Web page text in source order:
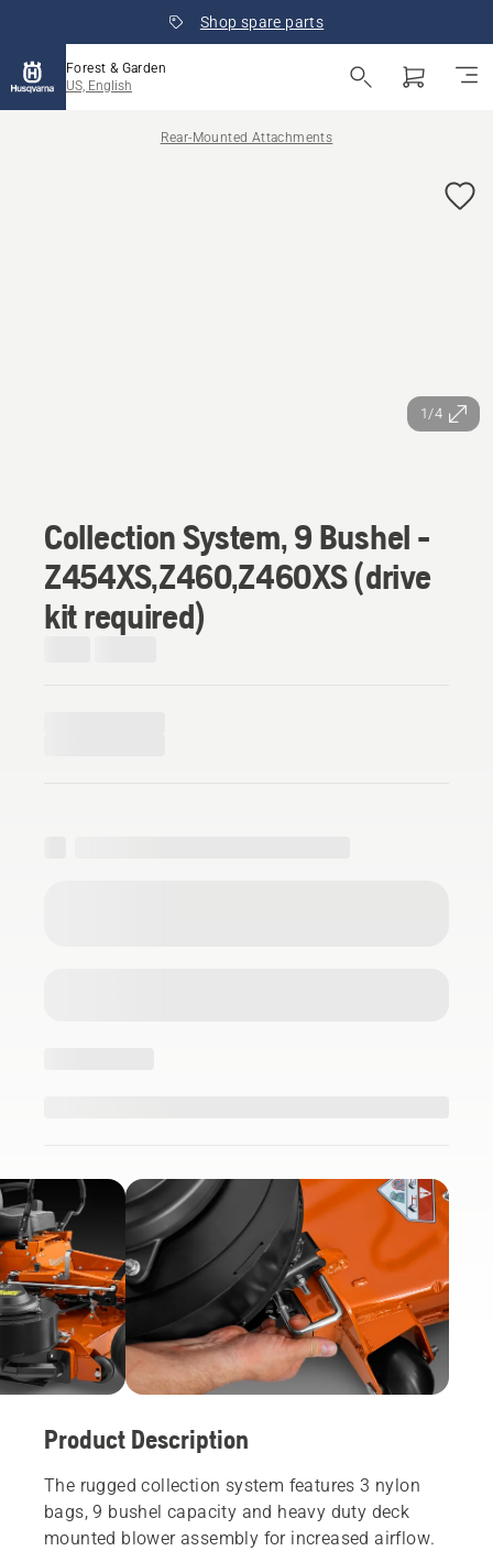
Shop spare parts
Forest & Garden
US, English
Rear-Mounted Attachments
1/4
Collection System, 9 Bushel -
Z454XS,Z460,Z460XS (drive
kit required)
Product Description
The rugged collection system features 3 nylon
bags, 9 bushel capacity and heavy duty deck
mounted blower assembly for increased airflow.